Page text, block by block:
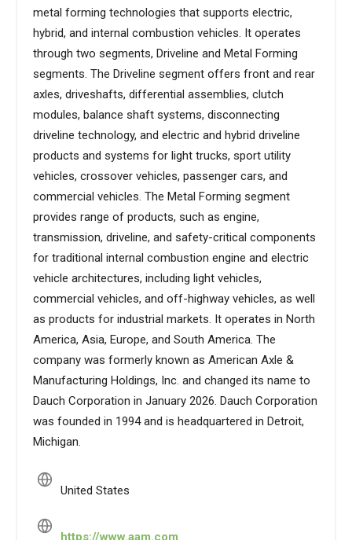
metal forming technologies that supports electric,
hybrid, and internal combustion vehicles. It operates
through two segments, Driveline and Metal Forming
segments. The Driveline segment offers front and rear
axles, driveshafts, differential assemblies, clutch
modules, balance shaft systems, disconnecting
driveline technology, and electric and hybrid driveline
products and systems for light trucks, sport utility
vehicles, crossover vehicles, passenger cars, and
commercial vehicles. The Metal Forming segment
provides range of products, such as engine,
transmission, driveline, and safety-critical components
for traditional internal combustion engine and electric
vehicle architectures, including light vehicles,
commercial vehicles, and off-highway vehicles, as well
as products for industrial markets. It operates in North
America, Asia, Europe, and South America. The
company was formerly known as American Axle &
Manufacturing Holdings, Inc. and changed its name to
Dauch Corporation in January 2026. Dauch Corporation
was founded in 1994 and is headquartered in Detroit,
Michigan.
United States
https://www.aam.com